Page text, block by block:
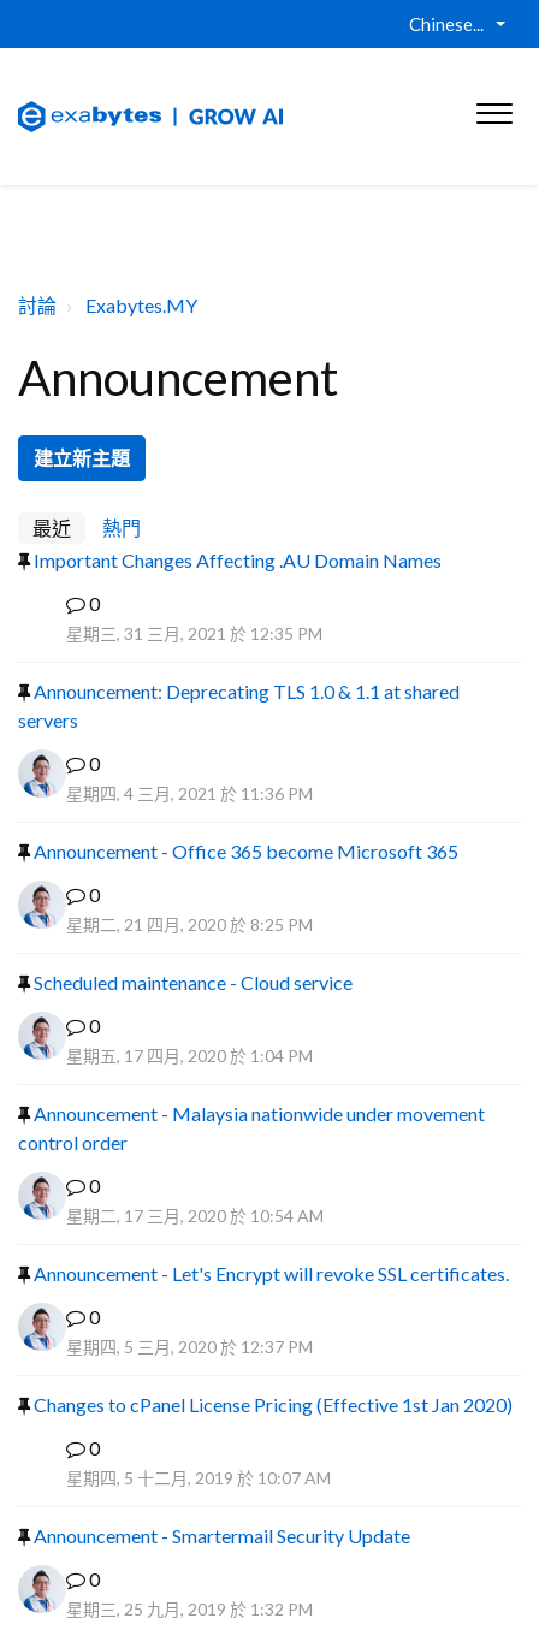
Chinese...
討論 Exabytes.MY
Announcement
建立新主題
最近
熱門
Important Changes Affecting .AU Domain Names
0
星期三, 31 三月, 2021 於 12:35 PM
Announcement: Deprecating TLS 1.0 & 1.1 at shared
servers
0
星期四, 4 三月, 2021 於 11:36 PM
Announcement - Office 365 become Microsoft 365
0
星期二, 21 四月, 2020 於 8:25 PM
Scheduled maintenance - Cloud service
0
星期五, 17 四月, 2020 於 1:04 PM
Announcement - Malaysia nationwide under movement
control order
0
星期二, 17 三月, 2020 於 10:54 AM
Announcement - Let's Encrypt will revoke SSL certificates.
0
星期四, 5 三月, 2020 於 12:37 PM
Changes to cPanel License Pricing (Effective 1st Jan 2020)
0
星期四, 5 十二月, 2019 於 10:07 AM
Announcement - Smartermail Security Update
0
星期三, 25 九月, 2019 於 1:32 PM